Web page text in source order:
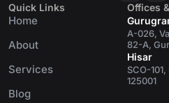
Quick Links
Home
About
Services
Blog
Offices
A-026,
82-A,
Hisar
SCO-
125001